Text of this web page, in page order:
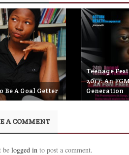
Be A Goal Getter
Teenage
2017: An
Generation
A COMMENT
be logged in to post a comment.